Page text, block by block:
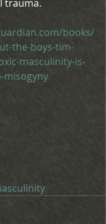
trauma.
books/
the-boys-tim-
masculinity-is-
misogyny